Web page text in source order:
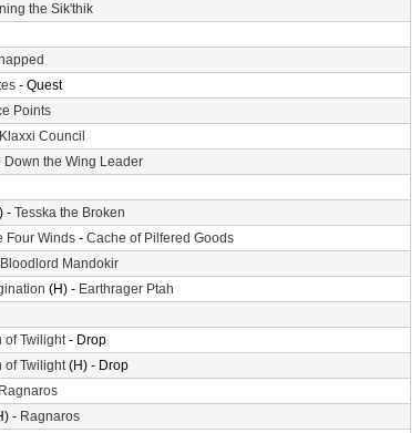
the Sik'thik
- Quest
Points
Council
Down the Wing Leader
- Tesska the Broken
Four Winds - Cache of Pilfered Goods
Bloodlord Mandokir
(H) - Earthrager Ptah
of Twilight- Drop
of Twilight(H) - Drop
Ragnaros
- Ragnaros